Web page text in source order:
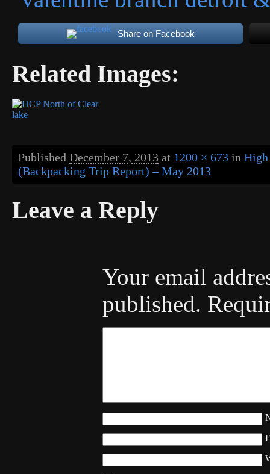
Share on Facebook
Related Images:
Published December 7, 2013 at 1200 × 673 in High
(Backpacking Trip Report) – May 2013
Leave a Reply
Your email
published.